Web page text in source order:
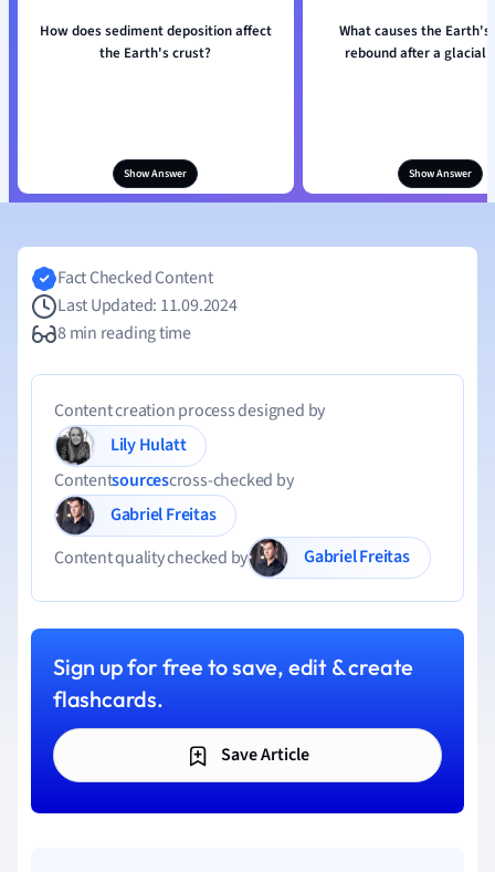
How does sediment deposition affect
the Earth's crust?
Show Answer
What causes the
rebound after a glacial
Show Answer
Fact Checked Content
Last Updated: 11.09.2024
8 min reading time
Content creation process designed by
Lily Hulatt
Contentsourcescross-checked by
Gabriel Freitas
Content quality checked by
Gabriel Freitas
Sign up for free to save, edit & create
flashcards.
Save Article